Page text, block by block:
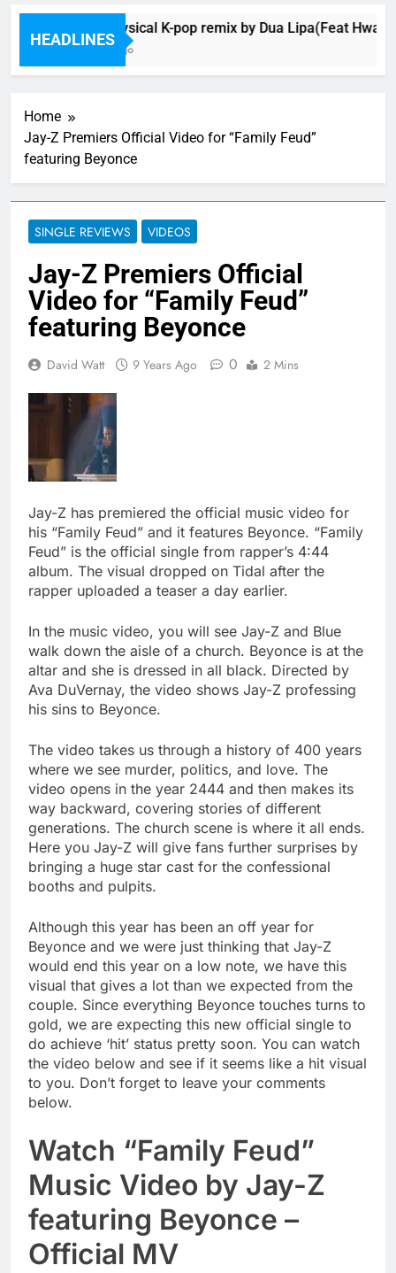
HEADLINES
Music: Physical K-pop remix by Dua Lipa(Feat Hwa Sa)
15 Minutes Ago
Home
Jay-Z Premiers Official Video for “Family Feud”
featuring Beyonce
SINGLE REVIEWS VIDEOS
Jay-Z Premiers Official
Video for “Family Feud”
featuring Beyonce
David Watt 9 Years Ago 0 2 Mins
Jay-Z has premiered the official music video for
his “Family Feud” and it features Beyonce. “Family
Feud” is the official single from rapper’s 4:44
album. The visual dropped on Tidal after the
rapper uploaded a teaser a day earlier.
In the music video, you will see Jay-Z and Blue
walk down the aisle of a church. Beyonce is at the
altar and she is dressed in all black. Directed by
Ava DuVernay, the video shows Jay-Z professing
his sins to Beyonce.
The video takes us through a history of 400 years
where we see murder, politics, and love. The
video opens in the year 2444 and then makes its
way backward, covering stories of different
generations. The church scene is where it all ends.
Here you Jay-Z will give fans further surprises by
bringing a huge star cast for the confessional
booths and pulpits.
Although this year has been an off year for
Beyonce and we were just thinking that Jay-Z
would end this year on a low note, we have this
visual that gives a lot than we expected from the
couple. Since everything Beyonce touches turns to
gold, we are expecting this new official single to
do achieve ‘hit’ status pretty soon. You can watch
the video below and see if it seems like a hit visual
to you. Don’t forget to leave your comments
below.
Watch “Family Feud”
Music Video by Jay-Z
featuring Beyonce –
Official MV